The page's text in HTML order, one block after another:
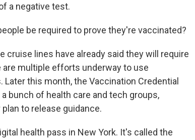
a negative test.
be required to prove they're vaccinated?
cruise lines have already said they will require
multiple efforts underway to use
this month, the Vaccination Credential
bunch of health care and tech groups,
to release guidance.
health pass in New York. It's called the